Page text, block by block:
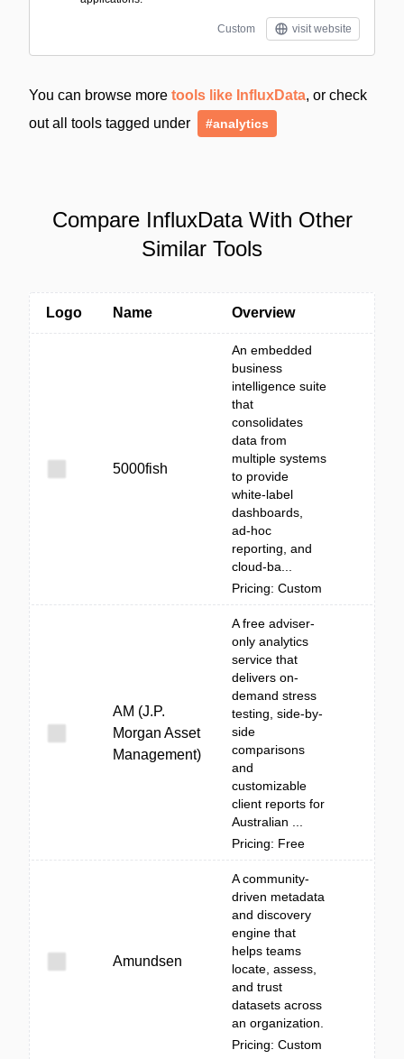
Custom visit website
You can browse more tools like InfluxData, or check
out all tools tagged under
#analytics
Compare InfluxData With Other
Similar Tools
Logo Name Overview
5000fish
An embedded
business
intelligence suite
that
consolidates
data from
multiple systems
to provide
white‑label
dashboards,
ad‑hoc
reporting, and
cloud-ba...
Pricing: Custom
AM (J.P.
Morgan Asset
Management)
A free adviser-
only analytics
service that
delivers on-
demand stress
testing, side-by-
side
comparisons
and
customizable
client reports for
Australian ...
Pricing: Free
Amundsen
A community-
driven metadata
and discovery
engine that
helps teams
locate, assess,
and trust
datasets across
an organization.
Pricing: Custom